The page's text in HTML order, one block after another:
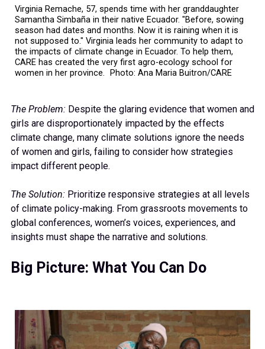
Virginia Remache, 57, spends time with her granddaughter
Samantha Simbaña in their native Ecuador. "Before, sowing
season had dates and months. Now it is raining when it is
not supposed to." Virginia leads her community to adapt to
the impacts of climate change in Ecuador. To help them,
CARE has created the very first agro-ecology school for
women in her province. Photo: Ana Maria Buitron/CARE
The Problem: Despite the glaring evidence that women and
girls are disproportionately impacted by the effects
climate change, many climate solutions ignore the needs
of women and girls, failing to consider how strategies
impact different people.
The Solution: Prioritize responsive strategies at all levels
of climate policy-making. From grassroots movements to
global conferences, women’s voices, experiences, and
insights must shape the narrative and solutions.
Big Picture: What You Can Do